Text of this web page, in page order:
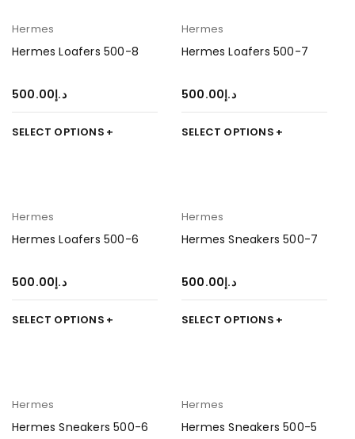
Hermes
Hermes Loafers 500-8
د.إ500.00
SELECT OPTIONS
Hermes
Hermes Loafers 500-7
د.إ500.00
SELECT OPTIONS
Hermes
Hermes Loafers 500-6
د.إ500.00
SELECT OPTIONS
Hermes
Hermes Sneakers 500-7
د.إ500.00
SELECT OPTIONS
Hermes
Hermes Sneakers 500-6
Hermes
Hermes Sneakers 500-5